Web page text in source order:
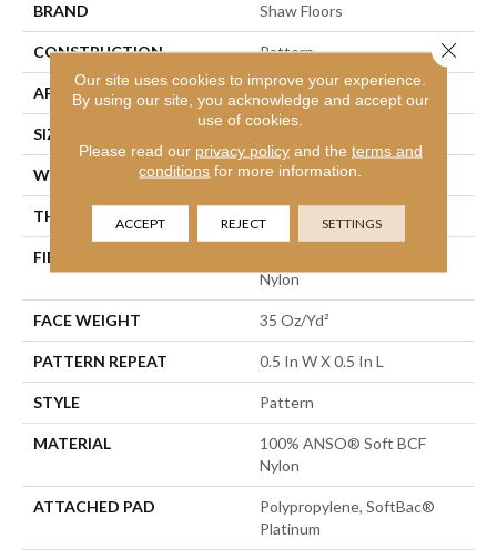
BRAND Shaw Floors
CONSTRUCTION Pattern
APPLICATION Residential
SIZE
WIDTH 12 Ft
THICKNESS 0.43 In
FIBER
Nylon
FACE WEIGHT 35 Oz/yd²
PATTERN REPEAT 0.5 In W X 0.5 In L
STYLE Pattern
MATERIAL
100% ANSO® Soft BCF
Nylon
ATTACHED PAD
Polypropylene, SoftBac®
Platinum
Our site uses cookies to improve your experience.
By using our site, you acknowledge and accept our
use of cookies.
Please read our privacy policyand the terms and
conditions for more information.
ACCEPT REJECT SETTINGS
Close